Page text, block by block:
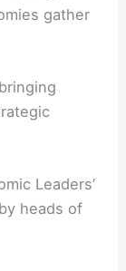
gather
Leaders’
heads of